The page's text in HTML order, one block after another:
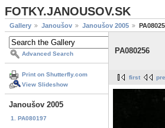
FOTKY.JANOUSOV.SK
Gallery Janoušov Janoušov 2005
Advanced Search
Print on Shutterfly.com
View Slideshow
Janoušov 2005
1. PA080197
PA080256
first